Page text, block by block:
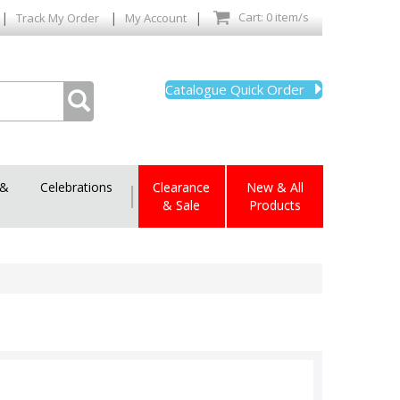
| Track My Order | My Account | Cart: 0 item/s
Catalogue Quick Order
Celebrations |
Clearance
& Sale
New & All
Products